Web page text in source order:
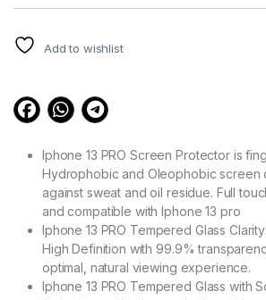
customer
Add to wishlist
Iphone 13 PRO Screen Protector is
Hydrophobic and Oleophobic screen
against sweat and oil residue. Full
and compatible with Iphone 13 pro
Iphone 13 PRO Tempered Glass
High Definition with 99.9%
optimal, natural viewing experience.
Iphone 13 PRO Tempered Glass with